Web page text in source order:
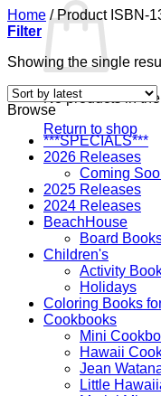
No products in
Return to shop
Home /Product ISBN-
Filter
Showing the single
Browse
***SPECIALS***
2026 Releases
Coming
2025 Releases
2024 Releases
BeachHouse
Board
Children's
Activity
Holidays
Coloring Books
Cookbooks
Mini
Hawaii
Jean
Little